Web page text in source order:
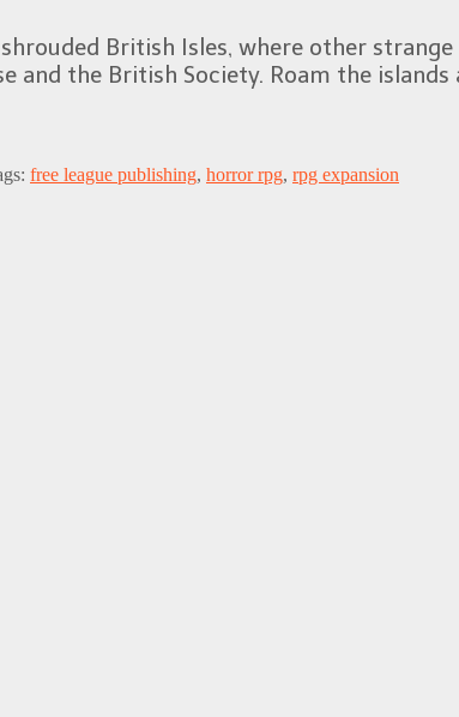
British Isles, where other
and the British Society. Roam the
free league publishing, horror rpg, rpg expansion